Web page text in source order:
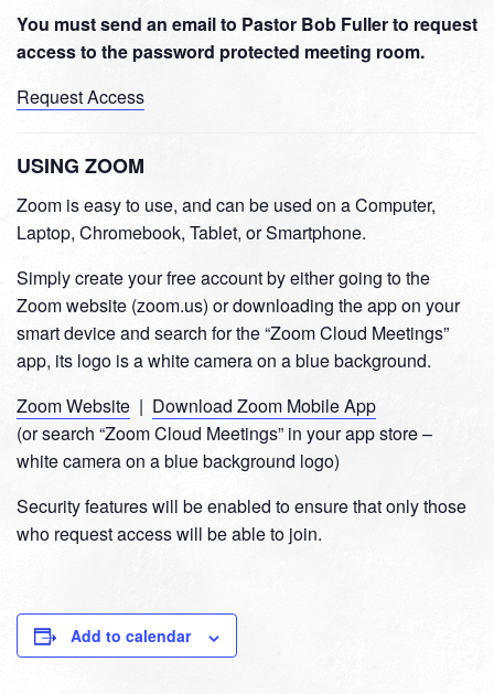
You must send an email to Pastor Bob Fuller to request
access to the password protected meeting room.
Request Access
USING ZOOM
Zoom is easy to use, and can be used on a Computer,
Laptop, Chromebook, Tablet, or Smartphone.
Simply create your free account by either going to the
Zoom website (zoom.us) or downloading the app on your
smart device and search for the “Zoom Cloud Meetings”
app, its logo is a white camera on a blue background.
Zoom Website | Download Zoom Mobile App
(or search “Zoom Cloud Meetings” in your app store –
white camera on a blue background logo)
Security features will be enabled to ensure that only those
who request access will be able to join.
Add to calendar